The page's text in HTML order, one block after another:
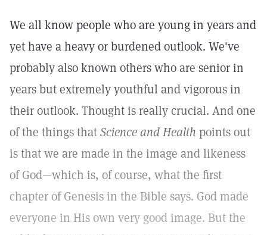
We all know people who are young in years and
yet have a heavy or burdened outlook. We've
probably also known others who are senior in
years but extremely youthful and vigorous in
their outlook. Thought is really crucial. And one
of the things thatScience and Health points out
is that we are made in the image and likeness
of God—which is, of course, what the first
chapter of Genesis in the Bible says. God made
everyone in His own very good image. But the